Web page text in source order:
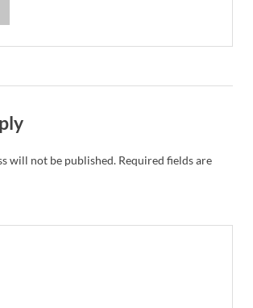
will not be published. Required fields are